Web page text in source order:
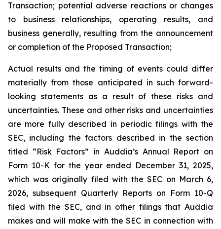
Transaction; potential adverse reactions or changes
to business relationships, operating results, and
business generally, resulting from the announcement
or completion of the Proposed Transaction;
Actual results and the timing of events could differ
materially from those anticipated in such forward-
looking statements as a result of these risks and
uncertainties. These and other risks and uncertainties
are more fully described in periodic filings with the
SEC, including the factors described in the section
titled “Risk Factors” in Auddia’s Annual Report on
Form 10-K for the year ended December 31, 2025,
which was originally filed with the SEC on March 6,
2026, subsequent Quarterly Reports on Form 10-Q
filed with the SEC, and in other filings that Auddia
makes and will make with the SEC in connection with